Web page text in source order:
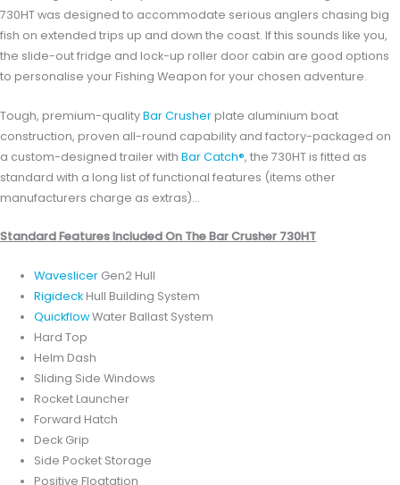
730HT was designed to accommodate serious anglers chasing big
fish on extended trips up and down the coast. If this sounds like you,
the slide-out fridge and lock-up roller door cabin are good options
to personalise your Fishing Weapon for your chosen adventure.
Tough, premium-qualityBar Crusherplate aluminium boat
construction, proven all-round capability and factory-packaged on
a custom-designed trailer with Bar Catch®, the 730HT is fitted as
standard with a long list of functional features (items other
manufacturers charge as extras)…
Standard Features Included On The Bar Crusher 730HT
Waveslicer Gen2 Hull
RigideckHull Building System
QuickflowWater Ballast System
Hard Top
Helm Dash
Sliding Side Windows
Rocket Launcher
Forward Hatch
Deck Grip
Side Pocket Storage
Positive Floatation